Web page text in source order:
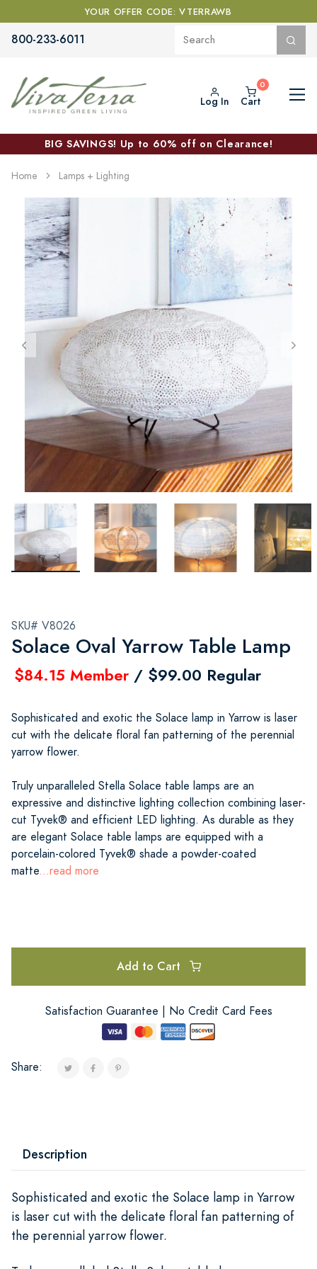
YOUR OFFER CODE: VTERRAWB
800-233-6011
Log In Cart
BIG SAVINGS! Up to 60% off on Clearance!
Home Lamps + Lighting
SKU# V8026
Solace Oval Yarrow Table Lamp
$84.15 Member / $99.00 Regular
Sophisticated and exotic the Solace lamp in Yarrow is laser
cut with the delicate floral fan patterning of the perennial
yarrow flower.
Truly unparalleled Stella Solace table lamps are an
expressive and distinctive lighting collection combining laser-
cut Tyvek® and efficient LED lighting. As durable as they
are elegant Solace table lamps are equipped with a
porcelain-colored Tyvek® shade a powder-coated
matte...read more
Add to Cart
Satisfaction Guarantee | No Credit Card Fees
Share:
Description
Sophisticated and exotic the Solace lamp in Yarrow
is laser cut with the delicate floral fan patterning of
the perennial yarrow flower.